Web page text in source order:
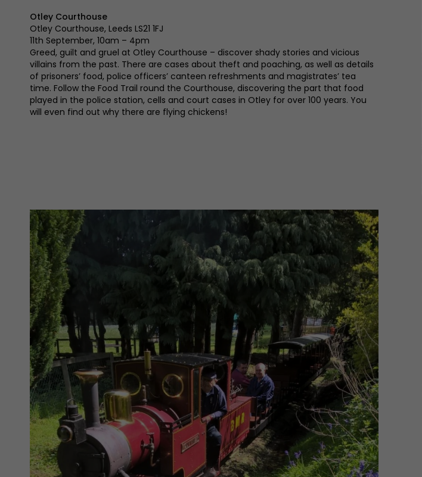
Otley Courthouse
Otley Courthouse, Leeds LS21 1FJ
11th September, 10am – 4pm
Greed, guilt and gruel at Otley Courthouse – discover shady stories and vicious
villains from the past. There are cases about theft and poaching, as well as details
of prisoners’ food, police officers’ canteen refreshments and magistrates’ tea
time. Follow the Food Trail round the Courthouse, discovering the part that food
played in the police station, cells and court cases in Otley for over 100 years. You
will even find out why there are flying chickens!